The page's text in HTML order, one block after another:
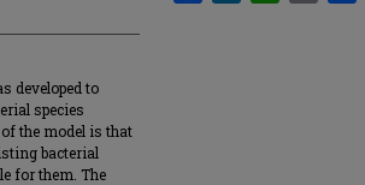
developed to
species
the model is that
bacterial
for them. The